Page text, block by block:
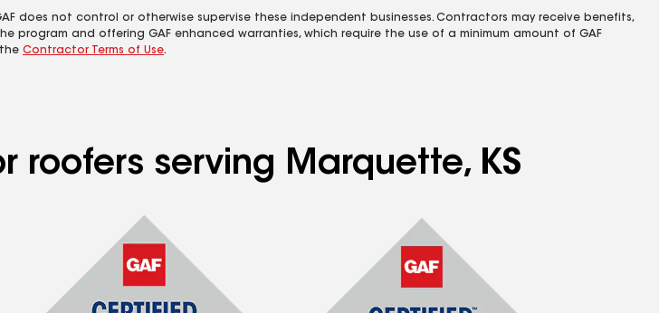
does not control or otherwise supervise these independent businesses. Contractors may receive benefits,
and offering GAF enhanced warranties, which require the use of a minimum amount of GAF
Contractor Terms of Use.
roofers serving Marquette, KS